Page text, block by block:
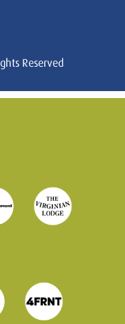
Reserved